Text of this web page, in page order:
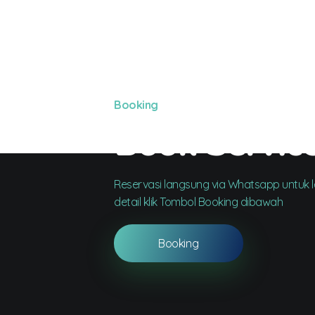
Booking
Book
Reservasi langsung via Whatsapp untuk
detail klik Tombol Booking dibawah
Booking